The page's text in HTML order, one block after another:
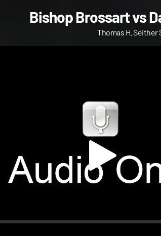
Bishop Brossart vs
Thomas H.